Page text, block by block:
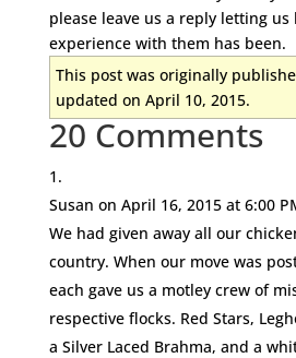
please leave us a reply letting
experience with them has been.
This post was originally
updated on April 10, 2015.
20 Comments
Susan on April 16, 2015 at 6:00
We had given away all our
country. When our move was
each gave us a motley crew of
respective flocks. Red Stars,
a Silver Laced Brahma, and a